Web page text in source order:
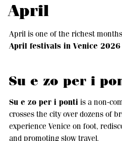
April
April is one of the richest
April festivals in Venice
Su e zo per i
Su e zo per i pontiis a non-
crosses the city over dozens of
experience Venice on foot,
and promoting slow travel.